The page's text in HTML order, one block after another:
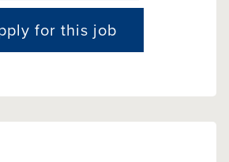
for this job